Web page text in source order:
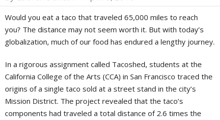
Would you eat a taco that traveled 65,000 miles to reach
you? The distance may not seem worth it. But with today’s
globalization, much of our food has endured a lengthy journey.
In a rigorous assignment called Tacoshed, students at the
California College of the Arts (CCA) in San Francisco traced the
origins of a single taco sold at a street stand in the city’s
Mission District. The project revealed that the taco’s
components had traveled a total distance of 2.6 times the